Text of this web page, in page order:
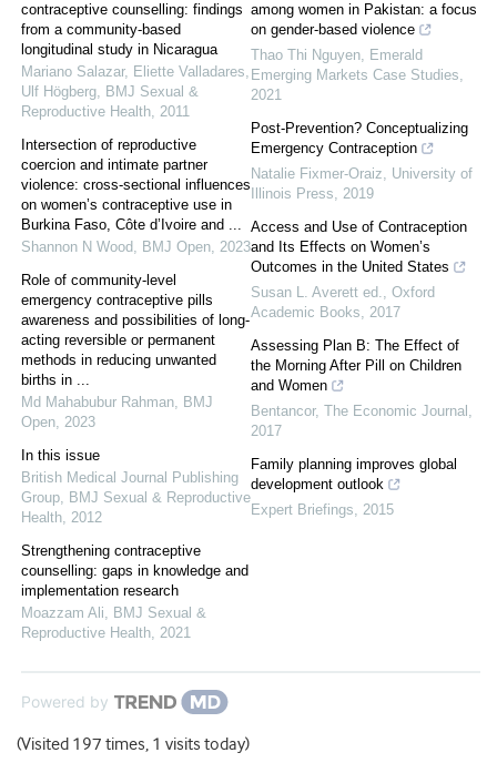
contraceptive counselling: findings
from a community-based
longitudinal study in Nicaragua
Mariano Salazar, Eliette Valladares,
Ulf Högberg, BMJ Sexual &
Reproductive Health, 2011
Intersection of reproductive
coercion and intimate partner
violence: cross-sectional influences
on women’s contraceptive use in
Burkina Faso, Côte d’Ivoire and ...
Shannon N Wood, BMJ Open, 2023
Role of community-level
emergency contraceptive pills
awareness and possibilities of long-
acting reversible or permanent
methods in reducing unwanted
births in ...
Md Mahabubur Rahman, BMJ
Open, 2023
In this issue
British Medical Journal Publishing
Group, BMJ Sexual & Reproductive
Health, 2012
Strengthening contraceptive
counselling: gaps in knowledge and
implementation research
Moazzam Ali, BMJ Sexual &
Reproductive Health, 2021
among women in Pakistan: a focus
on gender-based violence
Thao Thi Nguyen, Emerald
Emerging Markets Case Studies,
2021
Post-Prevention? Conceptualizing
Emergency Contraception
Natalie Fixmer-Oraiz, University of
Illinois Press, 2019
Access and Use of Contraception
and Its Effects on Women’s
Outcomes in the United States
Susan L. Averett ed., Oxford
Academic Books, 2017
Assessing Plan B: The Effect of
the Morning After Pill on Children
and Women
Bentancor, The Economic Journal ,
2017
Family planning improves global
development outlook
Expert Briefings, 2015
Powered by
(Visited 197 times, 1 visits today)